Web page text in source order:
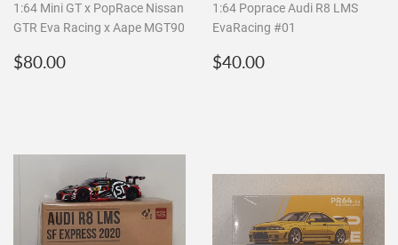
1:64 Mini GT x PopRace Nissan
GTR Eva Racing x Aape MGT90
Regular
$80.00
1:64 Poprace Audi R8 LMS
EvaRacing #01
Regular
$40.00